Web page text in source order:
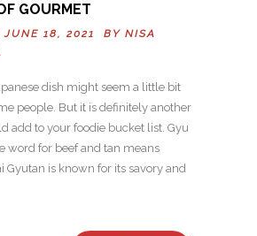
GOURMET
JUNE 18, 2021 BY NISA
dish might seem a little bit
people. But it is definitely another
add to your foodie bucket list. Gyu
word for beef and tan means
Gyutan is known for its savory and